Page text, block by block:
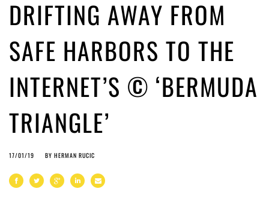
DRIFTING AWAY FROM
SAFE HARBORS TO THE
INTERNET’S © ‘BERMUDA
TRIANGLE’
17/01/19 BY HERMAN RUCIC